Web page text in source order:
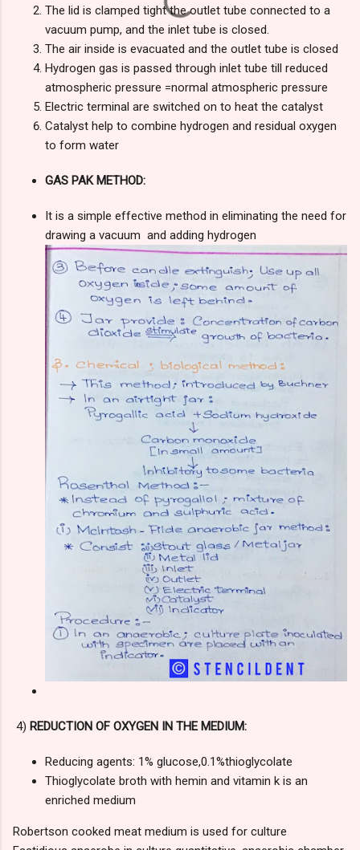
The lid is clamped tight the outlet tube connected to a
vacuum pump, and the inlet tube is closed.
The air inside is evacuated and the outlet tube is closed
Hydrogen gas is passed through inlet tube till reduced
atmospheric pressure =normal atmospheric pressure
Electric terminal are switched on to heat the catalyst
Catalyst help to combine hydrogen and residual oxygen
to form water
GAS PAK METHOD:
It is a simple effective method in eliminating the need for
drawing a vacuum and adding hydrogen
4) REDUCTION OF OXYGEN IN THE MEDIUM:
Reducing agents: 1% glucose,0.1%thioglycolate
Thioglycolate broth with hemin and vitamin k is an
enriched medium
Robertson cooked meat medium is used for culture